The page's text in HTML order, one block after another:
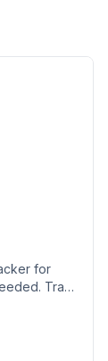
for
Track
Every
your